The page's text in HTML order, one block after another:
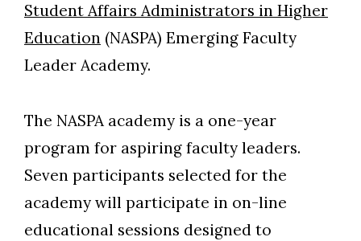
Skip to header
Skip to Content
Skip to Footer
Student Affairs Administrators in Higher
Education (NASPA) Emerging Faculty
Leader Academy.
The NASPA academy is a one-year
program for aspiring faculty leaders.
Seven participants selected for the
academy will participate in on-line
educational sessions designed to